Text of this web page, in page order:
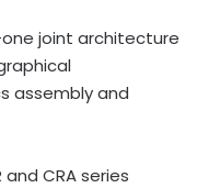
one joint architecture
assembly and
CRA series